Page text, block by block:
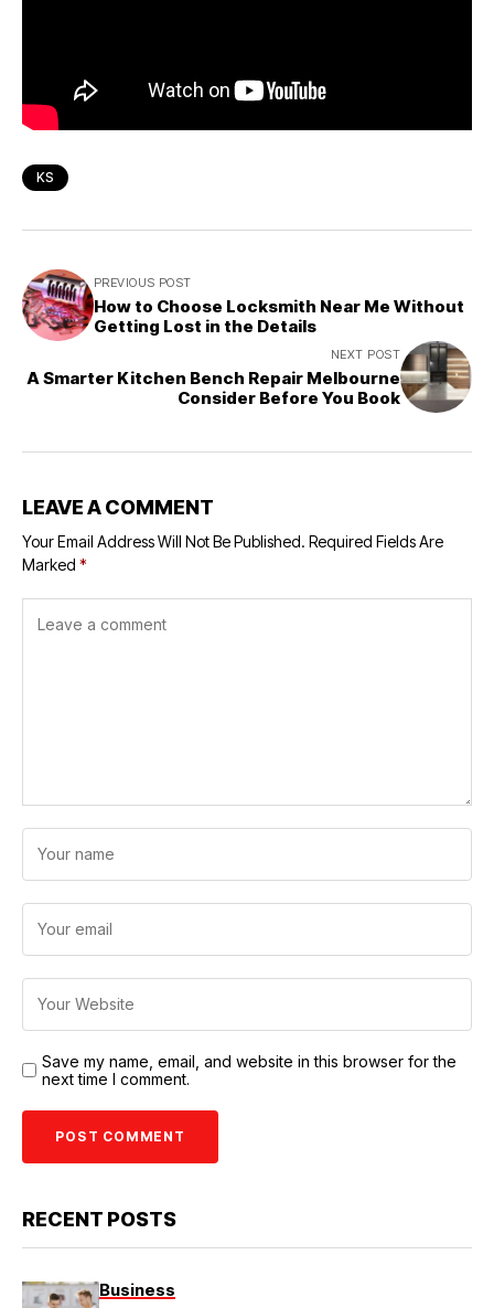
KS
PREVIOUS POST
How to Choose Locksmith Near Me Without
Getting Lost in the Details
NEXT POST
A Smarter Kitchen Bench Repair Melbourne
Consider Before You Book
LEAVE A COMMENT
Your Email Address Will Not Be Published. Required Fields Are
Marked *
Save my name, email, and website in this browser for the
next time I comment.
RECENT POSTS
Business